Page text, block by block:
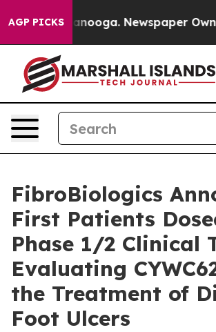
AGP PICKS
Chattanooga. Newspaper Owner
FibroBiologics
First Patients
Phase 1/2 Clinical
Evaluating
the Treatment of
Foot Ulcers